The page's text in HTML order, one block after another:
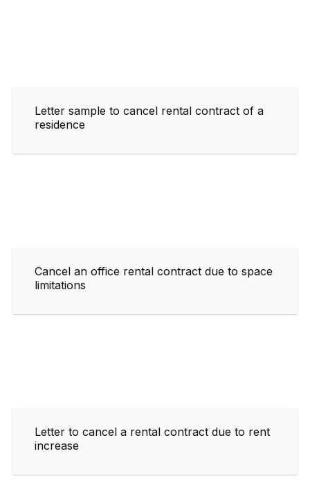
Letter sample to cancel rental contract of a
residence
Cancel an office rental contract due to space
limitations
Letter to cancel a rental contract due to rent
increase